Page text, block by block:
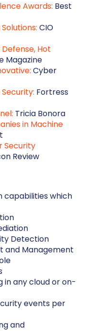
Awards: Best
CIO
Hot
Magazine
Cyber
Fortress
Tricia Bonora
in Machine
Security
Review
capabilities which
Detection
and Management
in any cloud or on-
events per
and